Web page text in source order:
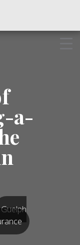
a-
Guelph